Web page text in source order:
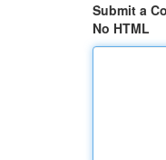
Submit a
No HTML